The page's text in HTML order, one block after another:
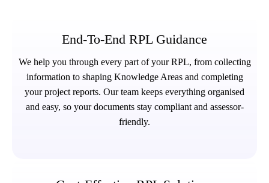
End-To-End RPL Guidance
We help you through every part of your RPL, from collecting
information to shaping Knowledge Areas and completing
your project reports. Our team keeps everything organised
and easy, so your documents stay compliant and assessor-
friendly.